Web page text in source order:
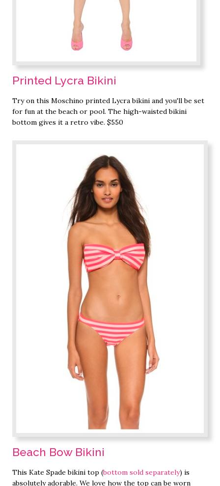
Printed Lycra Bikini
Try on this Moschino printed Lycra bikini and you'll be set
for fun at the beach or pool. The high-waisted bikini
bottom gives it a retro vibe. $550
Beach Bow Bikini
This Kate Spade bikini top (bottom sold separately) is
absolutely adorable. We love how the top can be worn